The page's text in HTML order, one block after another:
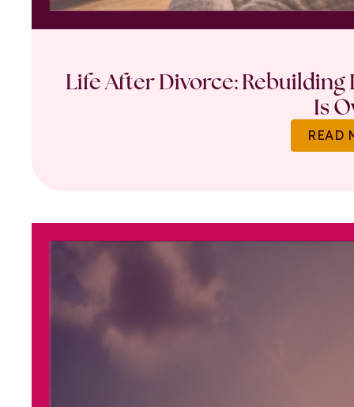
Life After Divorce:
Is
READ